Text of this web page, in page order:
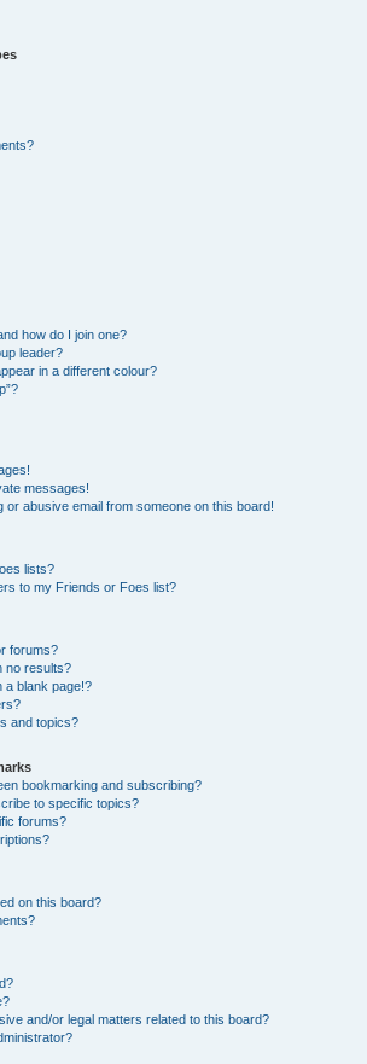
how do I join one?
leader?
in a different colour?
messages!
or abusive email from someone on this board!
lists?
to my Friends or Foes list?
forums?
no results?
a blank page!?
and topics?
bookmarking and subscribing?
to specific topics?
forums?
on this board?
and/or legal matters related to this board?